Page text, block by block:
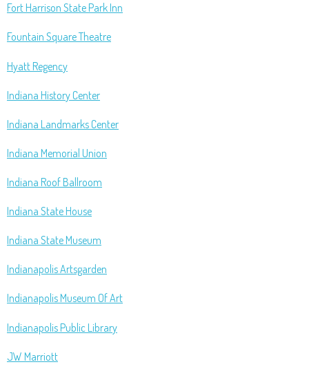
Fort Harrison State Park Inn
Fountain Square Theatre
Hyatt Regency
Indiana History Center
Indiana Landmarks Center
Indiana Memorial Union
Indiana Roof Ballroom
Indiana State House
Indiana State Museum
Indianapolis Artsgarden
Indianapolis Museum Of Art
Indianapolis Public Library
JW Marriott